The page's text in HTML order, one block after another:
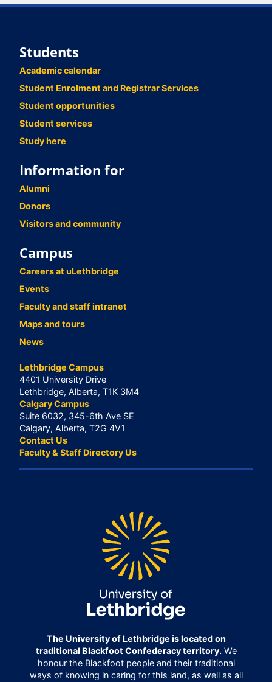
Students
Academic calendar
Student Enrolment and Registrar Services
Student opportunities
Student services
Study here
Information for
Alumni
Donors
Visitors and community
Campus
Careers at uLethbridge
Events
Faculty and staff intranet
Maps and tours
News
Lethbridge Campus
4401 University Drive
Lethbridge, Alberta, T1K 3M4
Calgary Campus
Suite 6032, 345-6th Ave SE
Calgary, Alberta, T2G 4V1
Contact Us
Faculty & Staff Directory Us
The University of Lethbridge is located on
traditional Blackfoot Confederacy territory.We
honour the Blackfoot people and their traditional
ways of knowing in caring for this land, as well as all